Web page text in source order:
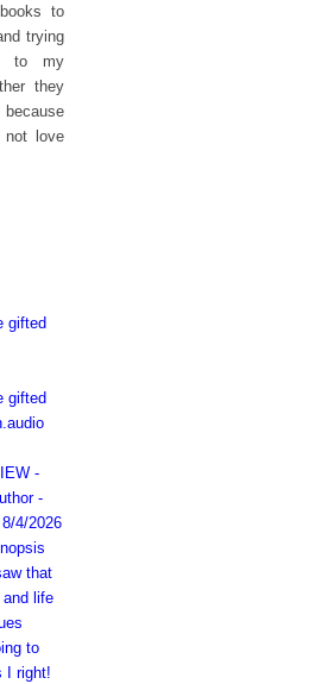
to
trying
to my
they
not love
gifted